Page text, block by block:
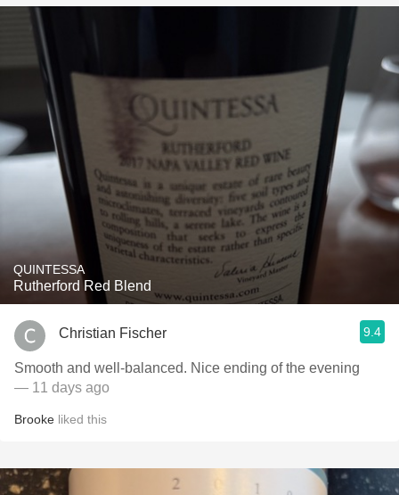
QUINTESSA
Rutherford Red Blend
Christian Fischer 9.4
Smooth and well-balanced. Nice ending of the evening
— 11 days ago
Brooke liked this